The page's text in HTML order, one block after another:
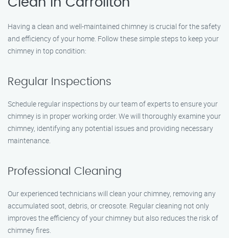
Having a clean and well-maintained chimney is crucial for the safety
and efficiency of your home. Follow these simple steps to keep your
chimney in top condition:
Regular Inspections
Schedule regular inspections by our team of experts to ensure your
chimney is in proper working order. We will thoroughly examine your
chimney, identifying any potential issues and providing necessary
maintenance.
Professional Cleaning
Our experienced technicians will clean your chimney, removing any
accumulated soot, debris, or creosote. Regular cleaning not only
improves the efficiency of your chimney but also reduces the risk of
chimney fires.